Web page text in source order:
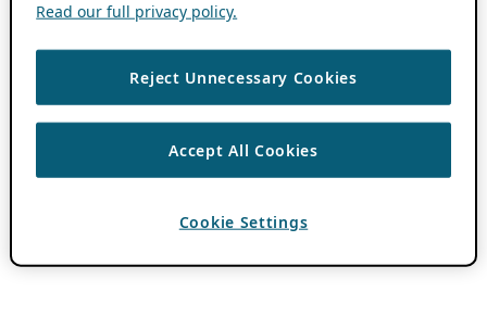
Read our full privacy policy.
Reject Unnecessary Cookies
Accept All Cookies
Cookie Settings